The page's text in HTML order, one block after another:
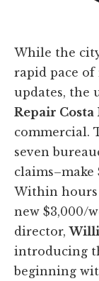
​While the
rapid pace of
updates, the
Repair Costa
commercial.
seven
claims–make
Within hours
new $3,000/
director,
introducing
beginning